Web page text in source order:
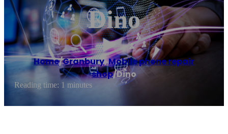
Dino
Home/Granbury,Mobile phone repair
shop/Dino
Reading time: 1 minutes